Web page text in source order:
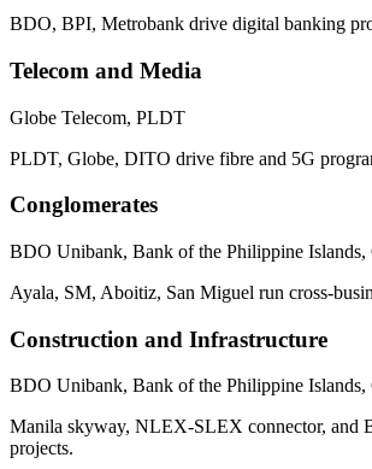
BDO, BPI, Metrobank drive digital banking
Telecom and Media
Globe Telecom, PLDT
PLDT, Globe, DITO drive fibre and 5G
Conglomerates
BDO Unibank, Bank of the Philippine Islands,
Ayala, SM, Aboitiz, San Miguel run cross-
Construction and Infrastructure
BDO Unibank, Bank of the Philippine Islands,
Manila skyway, NLEX-SLEX connector, and
projects.